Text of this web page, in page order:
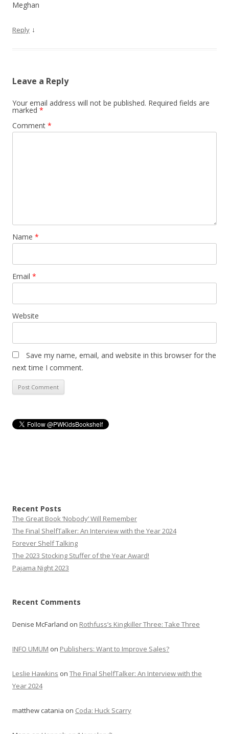
Meghan
Reply ↓
Leave a Reply
Your email address will not be published. Required fields are
marked *
Comment *
Name *
Email *
Website
Save my name, email, and website in this browser for the
next time I comment.
Recent Posts
The Great Book ‘Nobody’ Will Remember
The Final ShelfTalker: An Interview with the Year 2024
Forever Shelf Talking
The 2023 Stocking Stuffer of the Year Award!
Pajama Night 2023
Recent Comments
Denise McFarland on Rothfuss’s Kingkiller Three: Take Three
INFO UMUM on Publishers: Want to Improve Sales?
Leslie Hawkins on The Final ShelfTalker: An Interview with the
Year 2024
matthew catania on Coda: Huck Scarry